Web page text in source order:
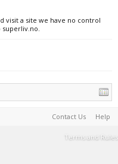
visit a site we have no control
Contact Us Help
Terms and Rules